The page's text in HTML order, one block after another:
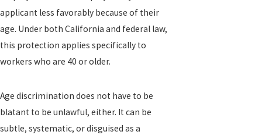
applicant less favorably because of their
age. Under both California and federal law,
this protection applies specifically to
workers who are 40 or older.
Age discrimination does not have to be
blatant to be unlawful, either. It can be
subtle, systematic, or disguised as a